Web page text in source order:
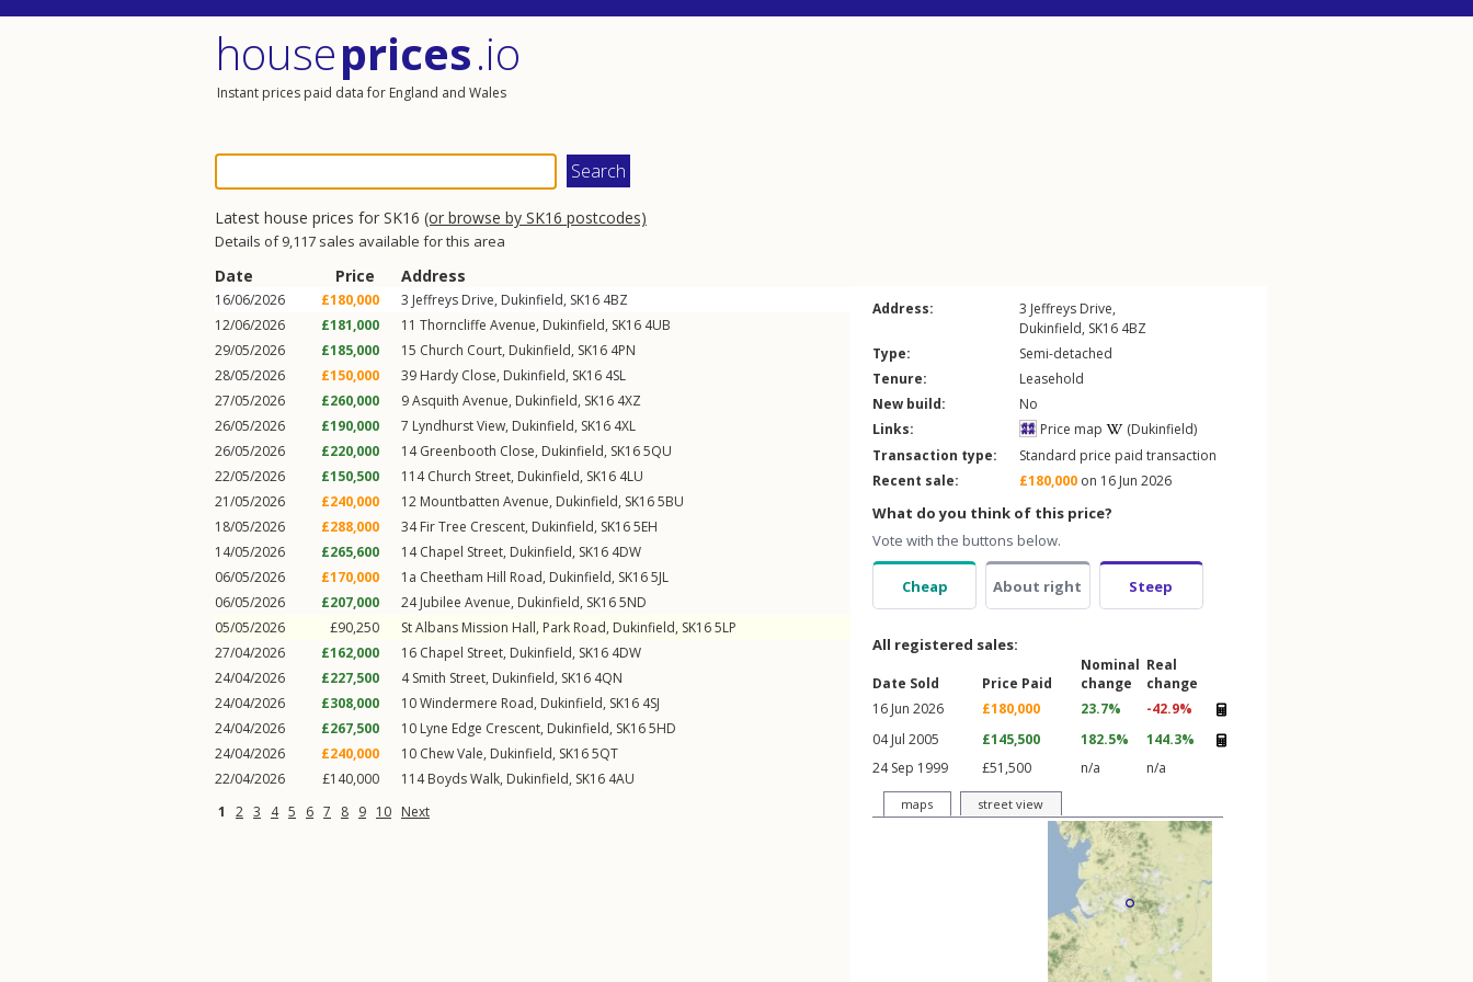
houseprices.io
Instant prices paid data for England and Wales
Latest house prices for SK16 (or browse by SK16 postcodes)
Details of 9,117 sales available for this area
Date Price Address
16/06/2026 £180,000 3 Jeffreys Drive, Dukinfield, SK16 4BZ
12/06/2026
£181,000 11 Thorncliffe Avenue, Dukinfield, SK16 4UB
29/05/2026
£185,000 15 Church Court, Dukinfield, SK16 4PN
28/05/2026
£150,000 39 Hardy Close, Dukinfield, SK16 4SL
27/05/2026
£260,000 9Asquith Avenue, Dukinfield, SK16 4XZ
26/05/2026
£190,000 7 Lyndhurst View, Dukinfield, SK16 4XL
26/05/2026
£220,000 14Greenbooth Close, Dukinfield, SK165QU
22/05/2026
£150,500 114Church Street, Dukinfield, SK16 4LU
21/05/2026
£240,000 12 Mountbatten Avenue, Dukinfield, SK165BU
18/05/2026
£288,000 34Fir Tree Crescent, Dukinfield, SK165EH
14/05/2026
£265,600 14Chapel Street, Dukinfield, SK16 4DW
06/05/2026
£170,000 1a Cheetham Hill Road, Dukinfield, SK165JL
06/05/2026
£207,000 24Jubilee Avenue, Dukinfield, SK165ND
05/05/2026
£90,250 St Albans Mission Hall, Park Road, Dukinfield, SK165LP
27/04/2026
£162,000 16 Chapel Street, Dukinfield, SK16 4DW
24/04/2026
£227,500 4Smith Street, Dukinfield, SK16 4QN
24/04/2026
£308,000 10Windermere Road, Dukinfield, SK16 4SJ
24/04/2026
£267,500 10 Lyne Edge Crescent, Dukinfield, SK165HD
24/04/2026
£240,000 10 Chew Vale, Dukinfield, SK165QT
22/04/2026
£140,000 114Boyds Walk, Dukinfield, SK16 4AU
1
2 3 4 5 6 7 8 9 10 Next
Address: 3 Jeffreys Drive,
Dukinfield, SK16 4BZ
Type:
Semi-detached
Tenure:
Leasehold
New build:
No
Links:
Price map
(Dukinfield)
Transaction type:
Standard price paid transaction
Recent sale:
£180,000 on 16 Jun 2026
What do you think of this price?
Vote with the buttons below.
Cheap About right Steep
All registered sales:
Date Sold Price Paid
Nominal
change
Real
change
16 Jun 2026
£180,000 23.7%
-42.9%
04 Jul 2005
£145,500 182.5%
144.3%
24 Sep 1999
£51,500 n/a n/a
maps street view